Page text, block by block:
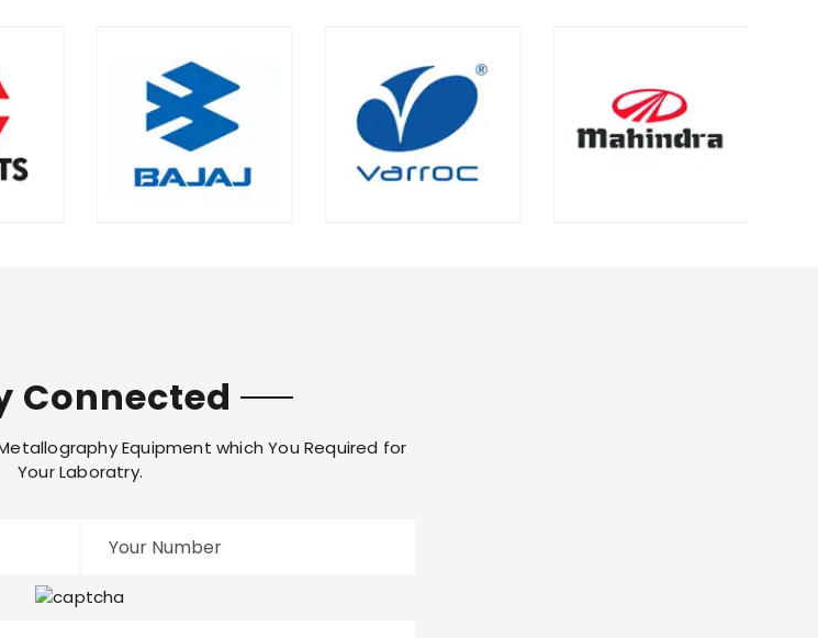
Connected
Equipment which You Required for
Your Laboratry.